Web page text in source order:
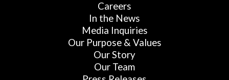
Careers
In the News
Media Inquiries
Our Purpose & Values
Our Story
Our Team